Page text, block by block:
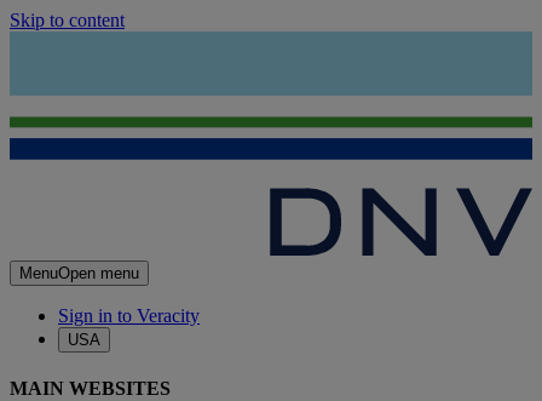
Skip to content
MenuOpen menu
Sign in to Veracity
USA
MAIN WEBSITES